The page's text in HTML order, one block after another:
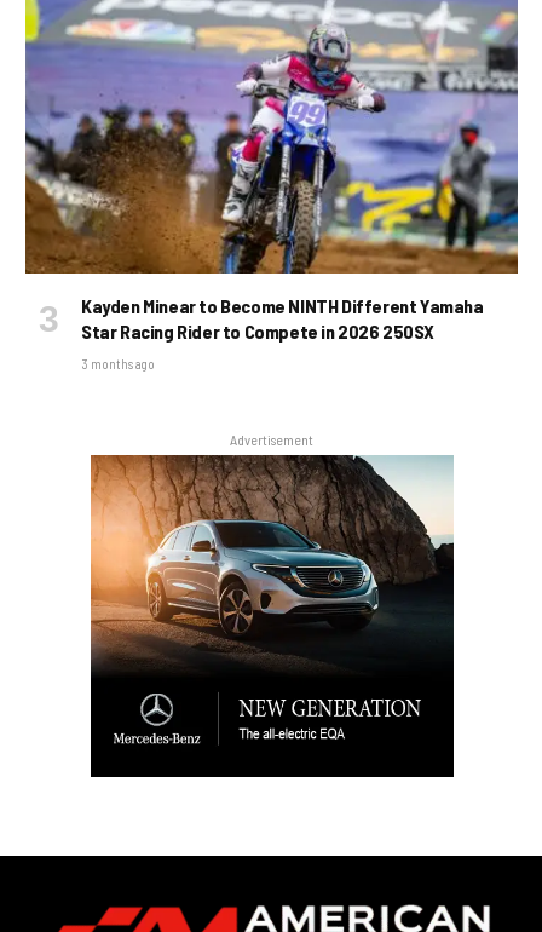
Kayden Minear to Become NINTH Different Yamaha
Star Racing Rider to Compete in 2026 250SX
3 months ago
Advertisement